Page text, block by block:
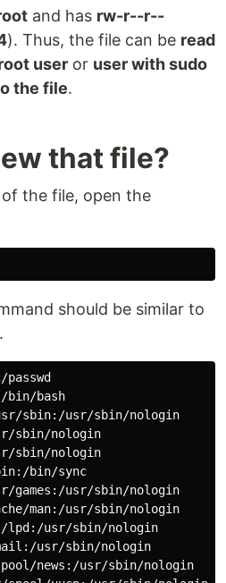
and has rw-r--r--
). Thus, the file can be read
user or user with sudo
the file.
that file?
the file, open the
should be similar to
bash
usr/sbin:/usr/sbin/nologin
sbin/nologin
sbin/nologin
bin/sync
games:/usr/sbin/nologin
man:/usr/sbin/nologin
usr/sbin/nologin
usr/sbin/nologin
news:/usr/sbin/nologin